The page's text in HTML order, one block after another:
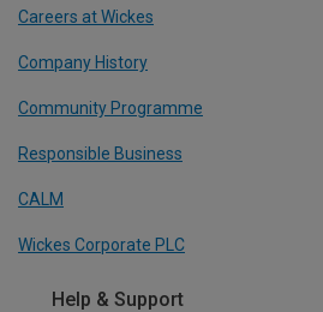
Careers at Wickes
Company History
Community Programme
Responsible Business
CALM
Wickes Corporate PLC
Help & Support